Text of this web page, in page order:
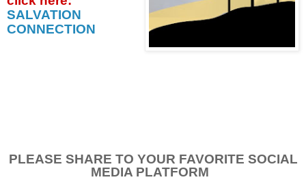
SALVATION
CONNECTION
PLEASE SHARE TO YOUR FAVORITE SOCIAL
MEDIA PLATFORM